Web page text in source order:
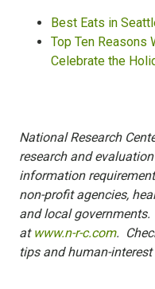
Best Eats in
Top Ten Reasons
Celebrate the
National Research
research and
information
non-profit agencies,
and local
at www.n-r-c.com.
tips and human-